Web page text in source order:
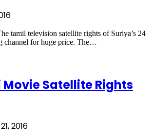
tamil television satellite rights of Suriya’s 24
channel for huge price. The…
Satellite Rights
2016